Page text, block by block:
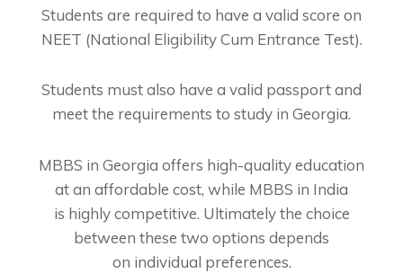
Students are required to have a valid score on
NEET (National Eligibility Cum Entrance Test).
Students must also have a valid passport and
meet the requirements to study in Georgia.
MBBS in Georgia offers high-quality education
at an affordable cost, while MBBS in India
is highly competitive. Ultimately the choice
between these two options depends
on individual preferences.